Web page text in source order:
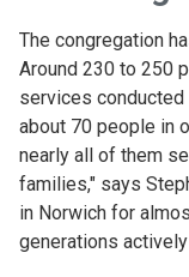
The congregation
Around 230 to 250
services conducted
about 70 people in
nearly all of them
families," says
in Norwich for
generations